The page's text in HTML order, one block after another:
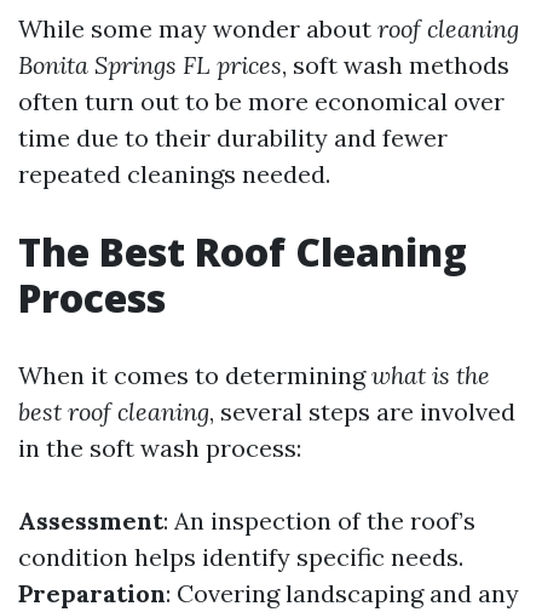
While some may wonder about roof cleaning
Bonita Springs FL prices, soft wash methods
often turn out to be more economical over
time due to their durability and fewer
repeated cleanings needed.
The Best Roof Cleaning
Process
When it comes to determiningwhat is the
best roof cleaning, several steps are involved
in the soft wash process:
Assessment: An inspection of the roof’s
condition helps identify specific needs.
Preparation: Covering landscaping and any